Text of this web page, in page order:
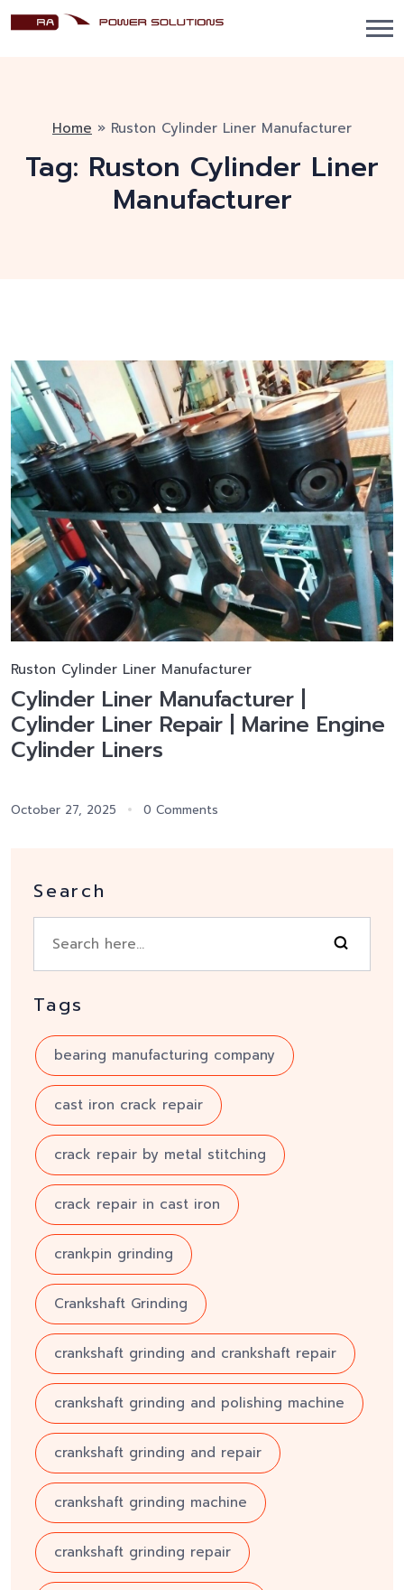
Home » Ruston Cylinder Liner Manufacturer
Tag: Ruston Cylinder Liner
Manufacturer
Ruston Cylinder Liner Manufacturer
Cylinder Liner Manufacturer |
Cylinder Liner Repair | Marine Engine
Cylinder Liners
October 27, 2025 0 Comments
Search
Tags
bearing manufacturing company
cast iron crack repair
crack repair by metal stitching
crack repair in cast iron
crankpin grinding
Crankshaft Grinding
crankshaft grinding and crankshaft repair
crankshaft grinding and polishing machine
crankshaft grinding and repair
crankshaft grinding machine
crankshaft grinding repair